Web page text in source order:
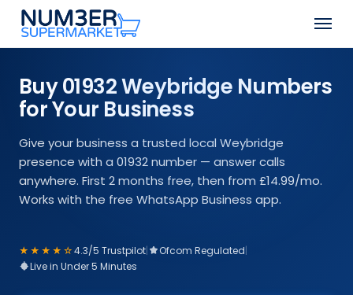
Skip
main
Menu
Buy 01932 Weybridge Numbers
for Your Business
Give your business a trusted local Weybridge
presence with a 01932 number — answer calls
anywhere. First 2 months free, then from £14.99/mo.
Works with the free WhatsApp Business app.
★★★★☆4.3/5 Trustpilot| Ofcom Regulated|
Live in Under 5 Minutes
Close